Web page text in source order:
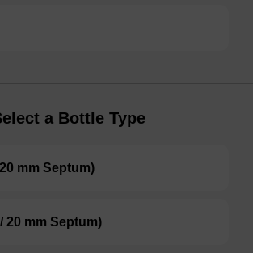
a Bottle Type
mm Septum)
20 mm Septum)